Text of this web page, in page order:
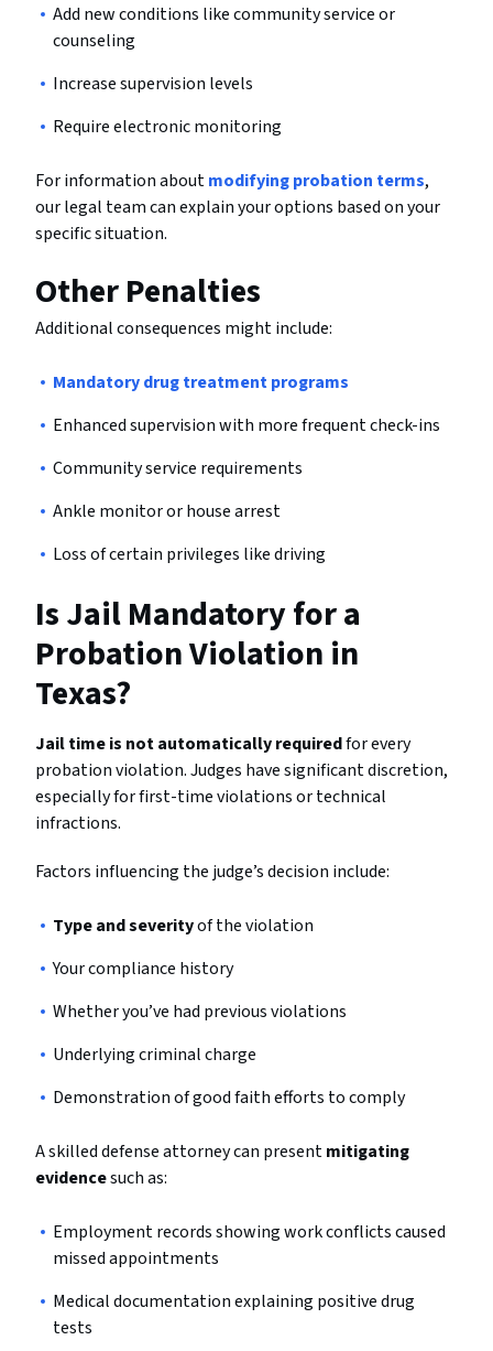
Add new conditions like community service or
counseling
Increase supervision levels
Require electronic monitoring
For information aboutmodifying probation terms,
our legal team can explain your options based on your
specific situation.
Other Penalties
Additional consequences might include:
Mandatory drug treatment programs
Enhanced supervision with more frequent check-ins
Community service requirements
Ankle monitor or house arrest
Loss of certain privileges like driving
Is Jail Mandatory for a
Probation Violation in
Texas?
Jail time is not automatically requiredfor every
probation violation. Judges have significant discretion,
especially for first-time violations or technical
infractions.
Factors influencing the judge’s decision include:
Type and severityof the violation
Your compliance history
Whether you’ve had previous violations
Underlying criminal charge
Demonstration of good faith efforts to comply
A skilled defense attorney can presentmitigating
evidencesuch as:
Employment records showing work conflicts caused
missed appointments
Medical documentation explaining positive drug
tests